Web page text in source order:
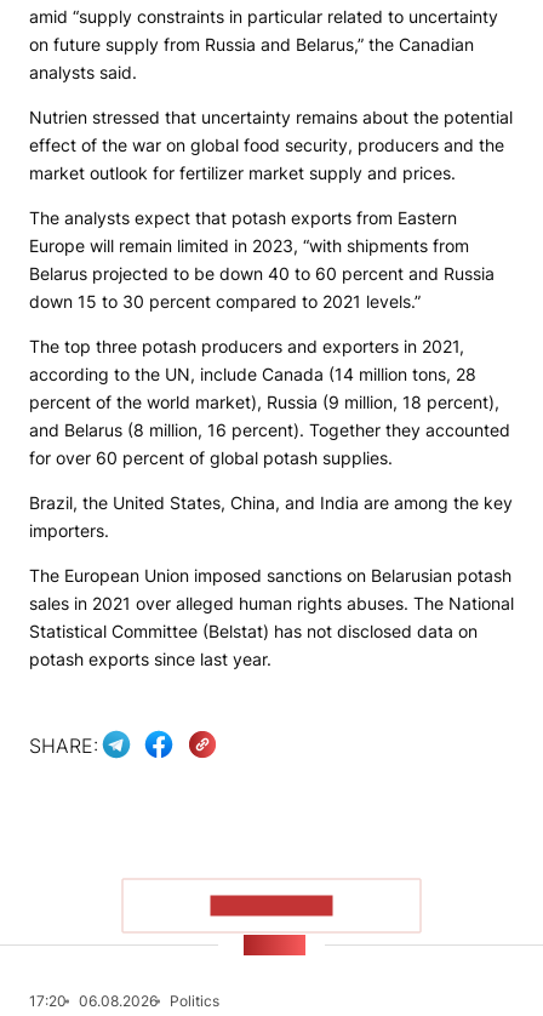
amid “supply constraints in particular related to uncertainty
on future supply from Russia and Belarus,” the Canadian
analysts said.
Nutrien stressed that uncertainty remains about the potential
effect of the war on global food security, producers and the
market outlook for fertilizer market supply and prices.
The analysts expect that potash exports from Eastern
Europe will remain limited in 2023, “with shipments from
Belarus projected to be down 40 to 60 percent and Russia
down 15 to 30 percent compared to 2021 levels.”
The top three potash producers and exporters in 2021,
according to the UN, include Canada (14 million tons, 28
percent of the world market), Russia (9 million, 18 percent),
and Belarus (8 million, 16 percent). Together they accounted
for over 60 percent of global potash supplies.
Brazil, the United States, China, and India are among the key
importers.
The European Union imposed sanctions on Belarusian potash
sales in 2021 over alleged human rights abuses. The National
Statistical Committee (Belstat) has not disclosed data on
potash exports since last year.
SHARE:
17:20 06.08.2026
Politics